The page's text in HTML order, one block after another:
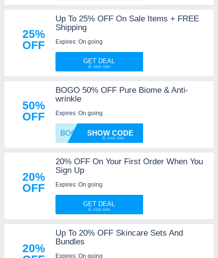
25%
OFF
Up To 25% OFF On Sale Items + FREE
Shipping
Expires: On going
GET DEAL
50%
OFF
BOGO 50% OFF Pure Biome & Anti-
wrinkle
Expires: On going
BOGO50SHOW CODE
20%
OFF
20% OFF On Your First Order When You
Sign Up
Expires: On going
GET DEAL
20%
Up To 20% OFF Skincare Sets And
Bundles
Expires: On going